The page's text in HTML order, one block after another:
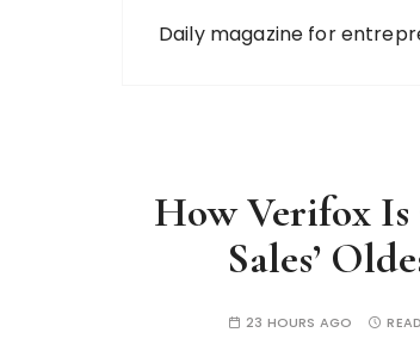
Daily magazine for
How Verifox
Sales’
23 HOURS AGO